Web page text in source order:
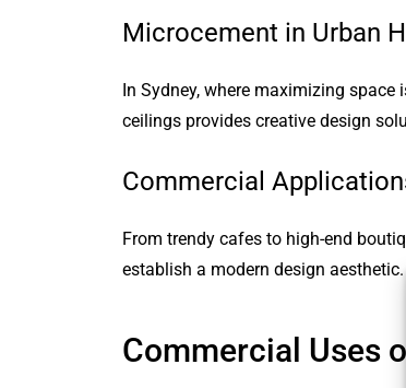
Microcement in Urban
In Sydney, where maximizing
ceilings provides creative design
Commercial
From trendy cafes to high-end
establish a modern design aesthetic.
Commercial Uses